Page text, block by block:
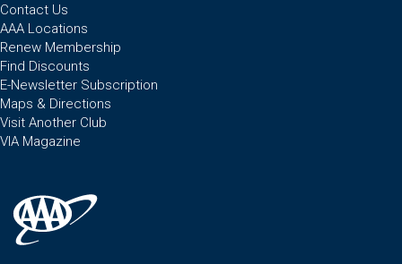
Contact Us
AAA Locations
Renew Membership
Find Discounts
E-Newsletter Subscription
Maps & Directions
Visit Another Club
VIA Magazine